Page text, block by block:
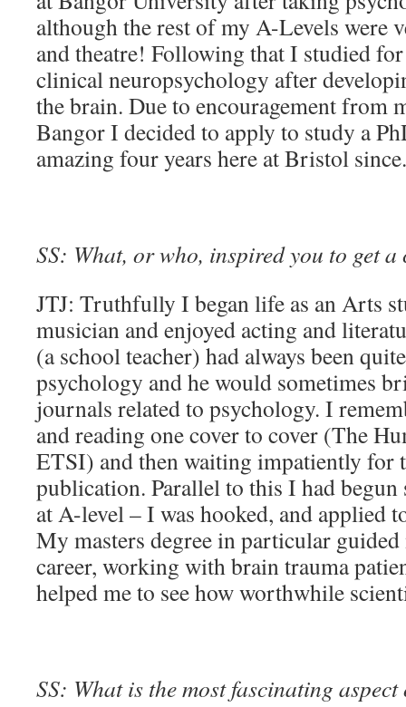
although the rest of my A-Levels were
and theatre! Following that I studied
clinical neuropsychology after
the brain. Due to encouragement from
Bangor I decided to apply to study a
amazing four years here at Bristol since.
SS: What, or who, inspired you to get a
JTJ: Truthfully I began life as an Arts
musician and enjoyed acting and
(a school teacher) had always been
psychology and he would sometimes
journals related to psychology. I
and reading one cover to cover (The
ETSI) and then waiting impatiently for
publication. Parallel to this I had
at A-level – I was hooked, and applied
My masters degree in particular
career, working with brain trauma
helped me to see how worthwhile
SS: What is the most fascinating